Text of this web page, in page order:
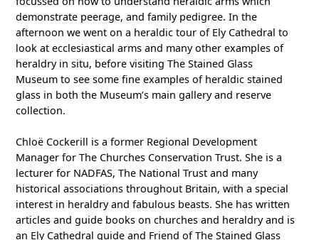
demonstrate peerage, and family pedigree. In the
afternoon we went on a heraldic tour of Ely Cathedral to
look at ecclesiastical arms and many other examples of
heraldry in situ, before visiting The Stained Glass
Museum to see some fine examples of heraldic stained
glass in both the Museum’s main gallery and reserve
collection.
Chloë Cockerill is a former Regional Development
Manager for The Churches Conservation Trust. She is a
lecturer for NADFAS, The National Trust and many
historical associations throughout Britain, with a special
interest in heraldry and fabulous beasts. She has written
articles and guide books on churches and heraldry and is
an Ely Cathedral guide and Friend of The Stained Glass